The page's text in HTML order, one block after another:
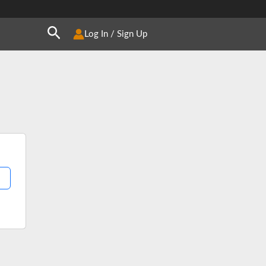
SearchLog In / Sign Up